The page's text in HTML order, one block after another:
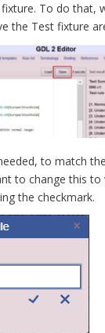
To do that,
the Test fixture
to match
to change this to
the checkmark.